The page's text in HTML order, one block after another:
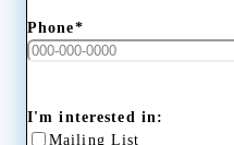
Phone*
I'm interested in:
Mailing List